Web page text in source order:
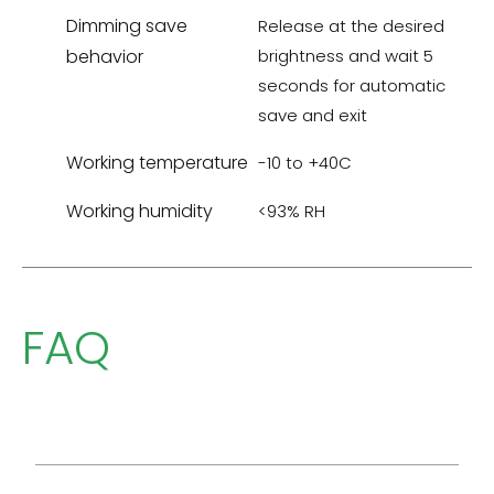
Dimming save
behavior
Release at the desired
brightness and wait 5
seconds for automatic
save and exit
Working temperature -10 to +40C
Working humidity <93% RH
FAQ